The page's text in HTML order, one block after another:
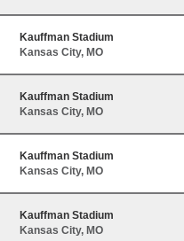
Kauffman Stadium
Kansas City, MO
Kauffman Stadium
Kansas City, MO
Kauffman Stadium
Kansas City, MO
Kauffman Stadium
Kansas City, MO